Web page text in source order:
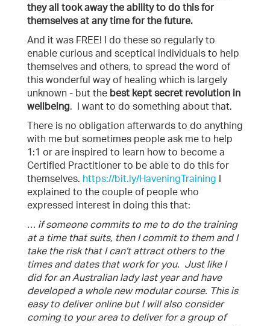
they all took away the ability to do this for
themselves at any time for the future.
And it was FREE! I do these so regularly to
enable curious and sceptical individuals to help
themselves and others, to spread the word of
this wonderful way of healing which is largely
unknown - but the best kept secret revolution in
wellbeing. I want to do something about that.
There is no obligation afterwards to do anything
with me but sometimes people ask me to help
1:1 or are inspired to learn how to become a
Certified Practitioner to be able to do this for
themselves. https://bit.ly/HaveningTraining
explained to the couple of people who
expressed interest in doing this that:
… if someone commits to me to do the training
at a time that suits, then I commit to them and I
take the risk that I can’t attract others to the
times and dates that work for you. Just like I
did for an Australian lady last year and have
developed a whole new modular course. This is
easy to deliver online but I will also consider
coming to your area to deliver for a group of